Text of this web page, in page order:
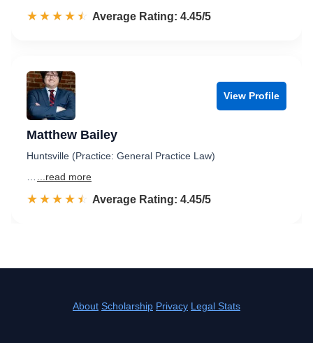
☆☆☆☆☆
★★★★★ Rated 4.5 out of 5
Average Rating: 4.45/5
View Profile
Matthew Bailey
Huntsville (Practice: General Practice Law)
...read more
☆☆☆☆☆
★★★★★ Rated 4.5 out of 5
Average Rating: 4.45/5
About Scholarship Privacy Legal Stats